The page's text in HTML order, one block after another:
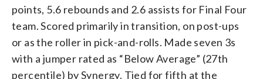
points, 5.6 rebounds and 2.6 assists for Final Four
team. Scored primarily in transition, on post-ups
or as the roller in pick-and-rolls. Made seven 3s
with a jumper rated as “Below Average” (27th
percentile) by Synergy. Tied for fifth at the